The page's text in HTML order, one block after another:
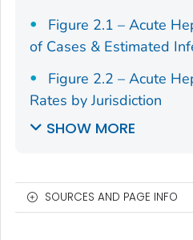
Figure 2.1 – Acute
of Cases & Estimated
Figure 2.2 – Acute
Rates by Jurisdiction
SHOW MORE
SOURCES AND PAGE INFO